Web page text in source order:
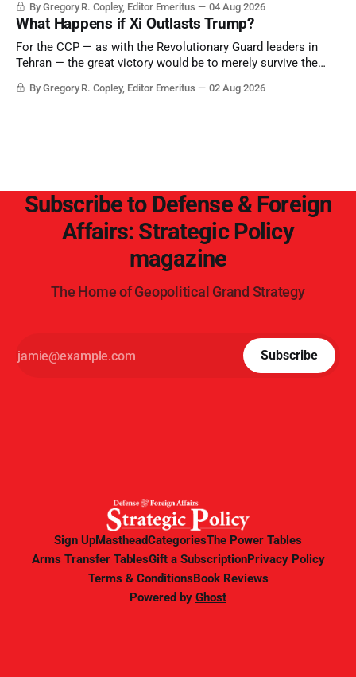
Saudi Arabia, Iran, and the Persian Gulf’s Hormuz choke-
point.
By Gregory R. Copley, Editor Emeritus 04 Aug 2026
What Happens if Xi Outlasts Trump?
For the CCP — as with the Revolutionary Guard leaders in
Tehran — the great victory would be to merely survive the
By Gregory R. Copley, Editor Emeritus 02 Aug 2026
Subscribe to Defense & Foreign
Affairs: Strategic Policy
magazine
The Home of Geopolitical Grand Strategy
Subscribe
Sign UpMastheadCategoriesThe Power Tables
Arms Transfer TablesGift a SubscriptionPrivacy Policy
Terms & Conditions Book Reviews
Powered by Ghost